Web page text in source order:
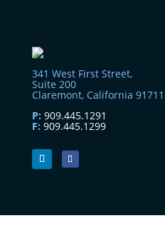
341 West First Street,
Suite 200
Claremont, California 91711
P: 909.445.1291
F: 909.445.1299